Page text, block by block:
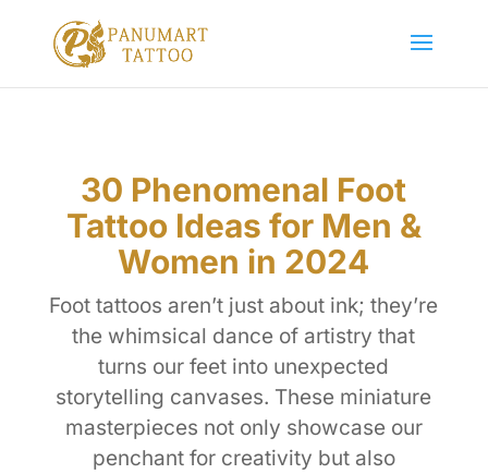
30 Phenomenal Foot
Tattoo Ideas for Men &
Women in 2024
Foot tattoos aren’t just about ink; they’re
the whimsical dance of artistry that
turns our feet into unexpected
storytelling canvases. These miniature
masterpieces not only showcase our
penchant for creativity but also